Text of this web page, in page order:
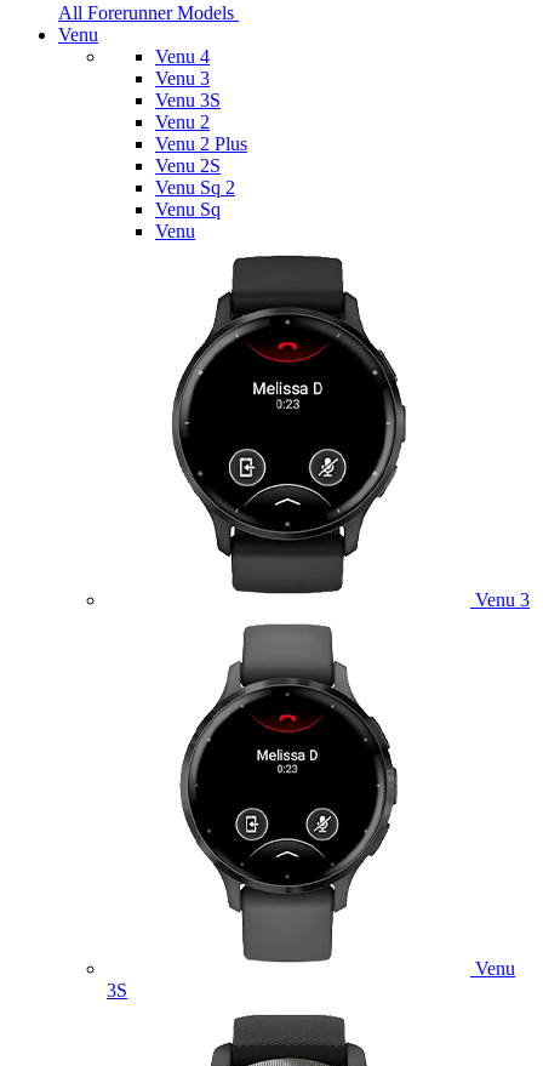
All Forerunner Models
Venu
Venu 4
Venu 3
Venu 3S
Venu 2
Venu 2 Plus
Venu 2S
Venu Sq 2
Venu Sq
Venu
Venu 3
Venu
3S